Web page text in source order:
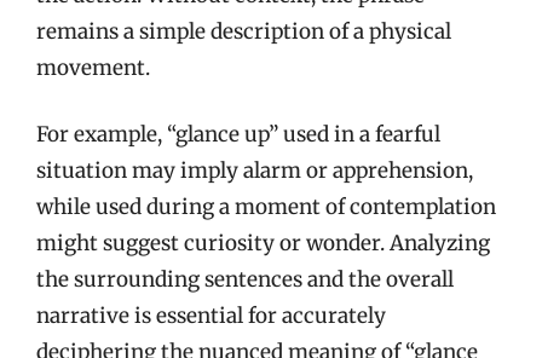
remains a simple description of a physical
movement.
For example, “glance up” used in a fearful
situation may imply alarm or apprehension,
while used during a moment of contemplation
might suggest curiosity or wonder. Analyzing
the surrounding sentences and the overall
narrative is essential for accurately
deciphering the nuanced meaning of “glance